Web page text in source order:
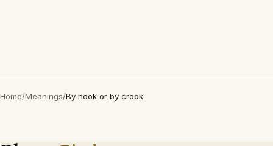
Home/Meanings/By hook or by crook